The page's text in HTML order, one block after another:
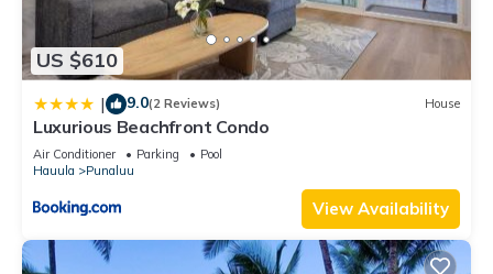
US $610
| 9.0(2 Reviews) House
Luxurious Beachfront Condo
Air Conditioner Parking
Pool
Hauula
Punaluu
View Availability